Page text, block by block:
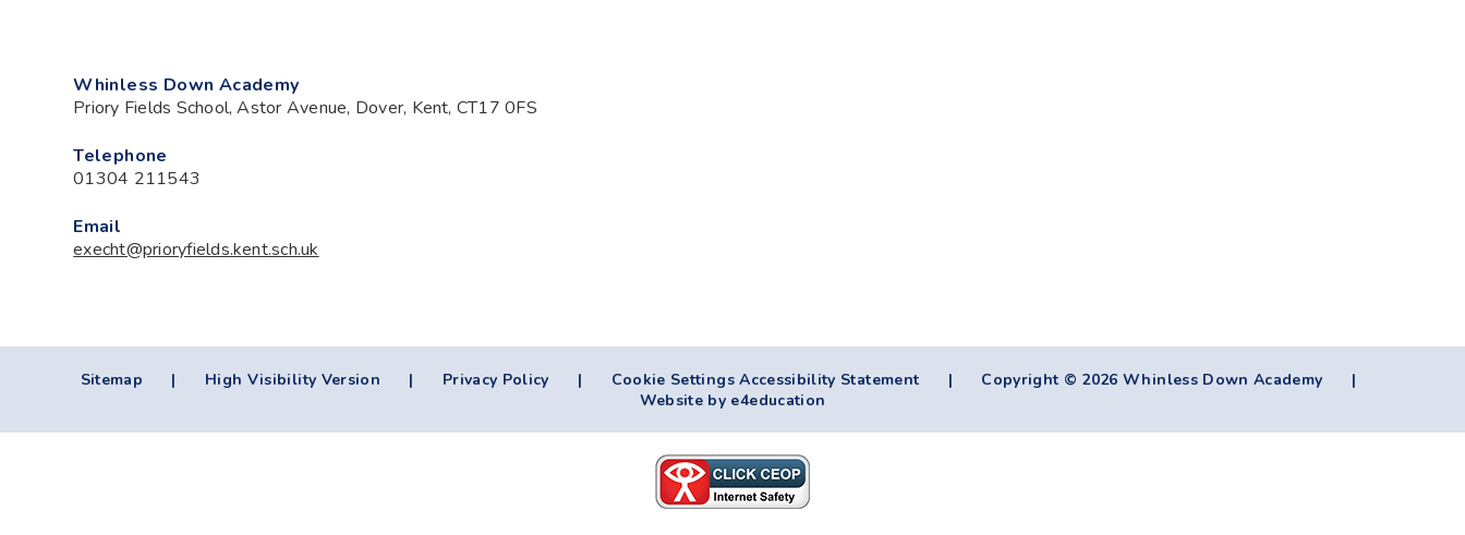
Whinless Down Academy
Priory Fields School, Astor Avenue, Dover, Kent, CT17 0FS
Telephone
01304 211543
Email
execht@prioryfields.kent.sch.uk
Sitemap | High Visibility Version | Privacy Policy | Cookie Settings Accessibility Statement | Copyright © 2026 Whinless Down Academy
|
Website by e4education